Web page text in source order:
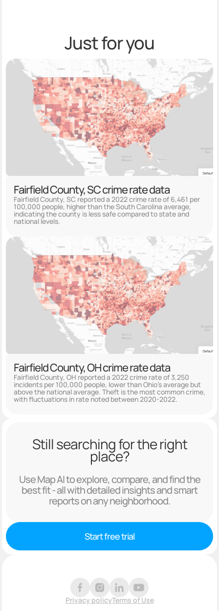
Just for you
Fairfield County, SC crime rate data
Fairfield County, SC reported a 2022 crime rate of 6,461 per
100,000 people, higher than the South Carolina average,
indicating the county is less safe compared to state and
national levels.
Fairfield County, OH crime rate data
Fairfield County, OH reported a 2022 crime rate of 3,250
incidents per 100,000 people, lower than Ohio's average but
above the national average. Theft is the most common crime,
with fluctuations in rate noted between 2020-2022.
Still searching for the right
place?
Use Map AI to explore, compare, and find the
best fit - all with detailed insights and smart
reports on any neighborhood.
Start free trial
Privacy policyTerms of Use